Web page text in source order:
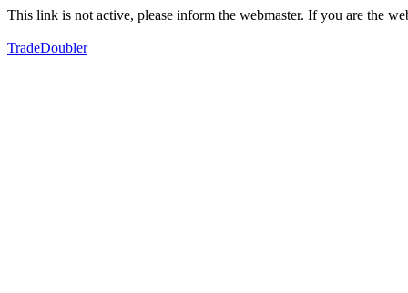
This link is not active, please inform the webmaster. If you are the
TradeDoubler